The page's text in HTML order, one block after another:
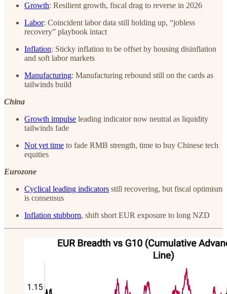
Growth: Resilient growth, fiscal drag to reverse in 2026
Labor: Coincident labor data still holding up, “jobless
recovery” playbook intact
Inflation: Sticky inflation to be offset by housing disinflation
and soft labor markets
Manufacturing: Manufacturing rebound still on the cards as
tailwinds build
China
Growth impulse leading indicator now neutral as liquidity
tailwinds fade
Not yet time to fade RMB strength, time to buy Chinese tech
equities
Eurozone
Cyclical leading indicators still recovering, but fiscal optimism
is consensus
Inflation stubborn, shift short EUR exposure to long NZD